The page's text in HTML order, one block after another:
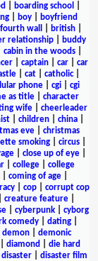
boarding school
| boy|
boyfriend
wall british
relationship
buddy
cabin in the woods
captain car
car
cat catholic|
phone cgi
cgi
as title
character
wife| cheerleader
children china
eve
christmas
smoking circus
close up of eye
college
college
coming of age
| cop| corrupt cop
creature feature|
| cyberpunk| cyborg
comedy| dating|
demon
demonic
diamond
die hard
disaster| disaster film